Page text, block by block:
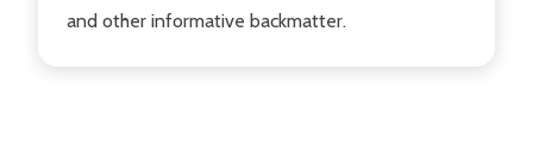
and other informative backmatter.